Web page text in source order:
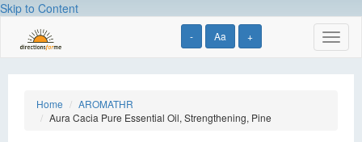
Skip to Content
- Aa +
Home
AROMATHR
Aura Cacia Pure Essential Oil, Strengthening, Pine